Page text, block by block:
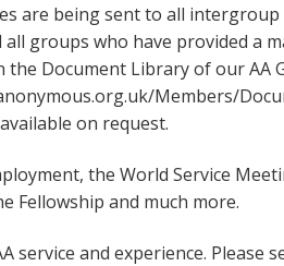
are being sent to all intergroup
groups who have provided a
the Document Library of our AA
Members/
on request.
the World Service
Fellowship and much more.
service and experience. Please